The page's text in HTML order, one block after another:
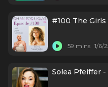
#100 The
59 mins 1/6/
Solea Pfeiffer